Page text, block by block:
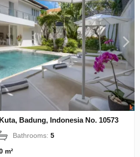
Badung, Indonesia No. 10573
Bathrooms:5
m²